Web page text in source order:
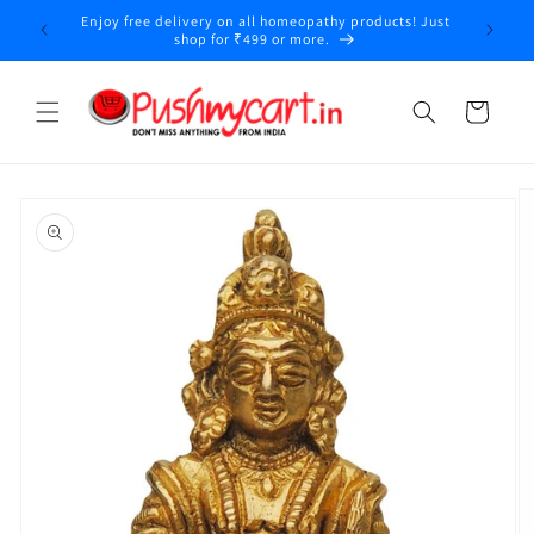
Skip to
content
Enjoy free delivery on all homeopathy products! Just
shop for ₹499 or more.
Cart
product
information